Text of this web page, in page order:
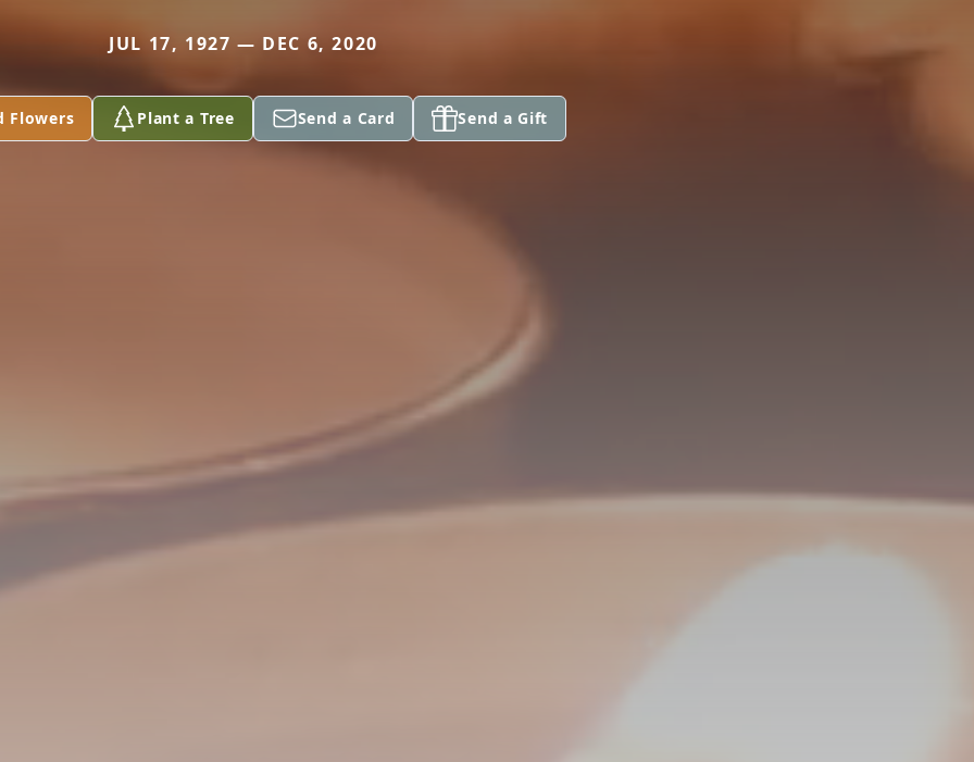
JUL 17, 1927 — DEC 6, 2020
Flowers Plant a Tree Send a Card Send a Gift